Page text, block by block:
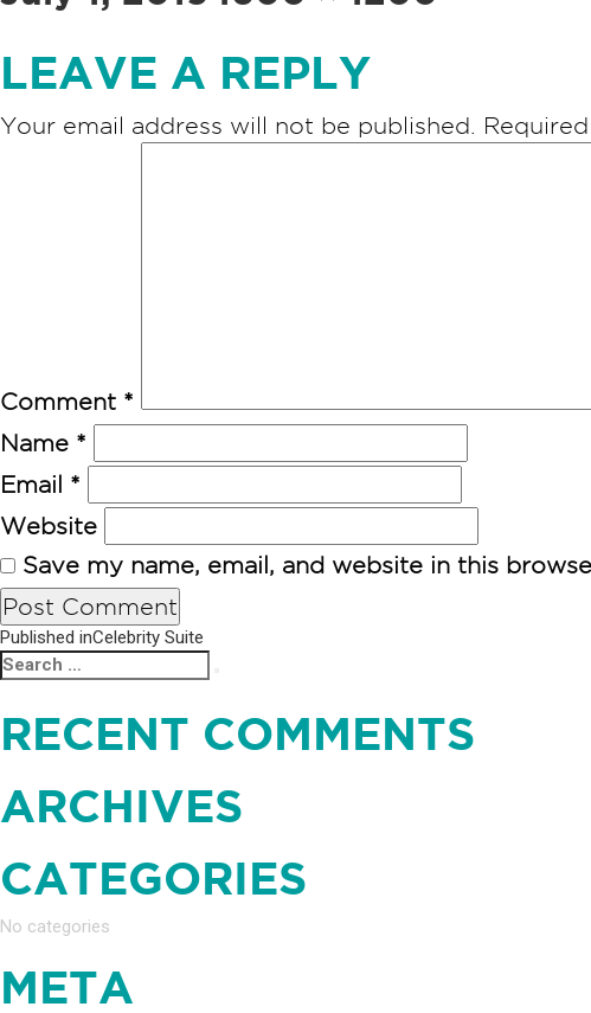
LEAVE A REPLY
Your email address will not be published.
Comment *
Name *
Email *
Website
Save my name, email, and website in this
POST
NAVIGATION
Published inCelebrity Suite
Search
for:
RECENT COMMENTS
ARCHIVES
CATEGORIES
No categories
META